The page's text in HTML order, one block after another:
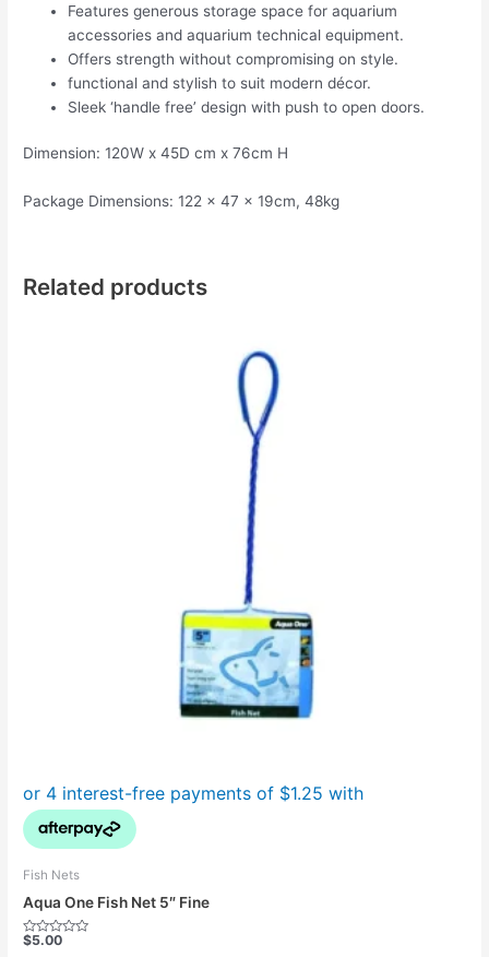
Features generous storage space for aquarium
accessories and aquarium technical equipment.
Offers strength without compromising on style.
functional and stylish to suit modern décor.
Sleek ‘handle free’ design with push to open doors.
Dimension: 120W x 45D cm x 76cm H
Package Dimensions: 122 x 47 x 19cm, 48kg
Related products
Fish Nets
Aqua One Fish Net 5″ Fine
Rated
$5.00